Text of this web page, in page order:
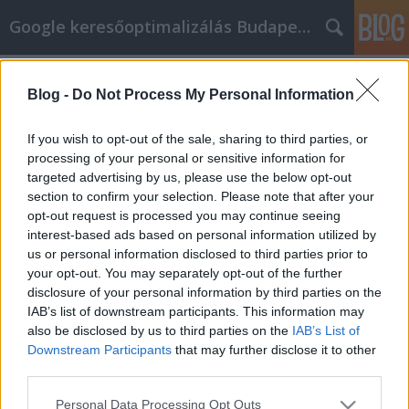
Blog - Do Not Process My Personal Information
If you wish to opt-out of the sale, sharing to third parties, or
processing of your personal or sensitive information for
targeted advertising by us, please use the below opt-out
section to confirm your selection. Please note that after your
opt-out request is processed you may continue seeing
interest-based ads based on personal information utilized by
us or personal information disclosed to third parties prior to
your opt-out. You may separately opt-out of the further
disclosure of your personal information by third parties on the
IAB’s list of downstream participants. This information may
also be disclosed by us to third parties on the IAB’s List of
Downstream Participants that may further disclose it to other
Please note that this website/app uses one or more Google
Personal Data Processing Opt Outs
Google keresőoptimalizálás Budapest, online market
marketing_tippek_és_trükkök_az_Ön_segítségére
az Ön segítségére
Jozsef.Nemeth•2019. április 09.
Videó-marketing tippek és trükkök az Ön segítségére
Szeretne online videókat telepíteni az üzleti
marketing kampányába, de nem biztos benne,
hogyan kell megfelelően csinálni? Ha igen, ez a cikk
az Ön számára készült. Bár ez a folyamat nehéznek
tűnhet, nem. Az alábbi cikk tanácsokat ad a videók…